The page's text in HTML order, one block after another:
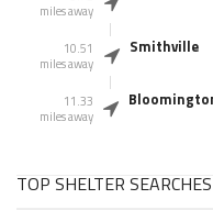
miles away
10.51
miles away
Smithville
11.33
miles away
TOP SHELTER SEARCHES